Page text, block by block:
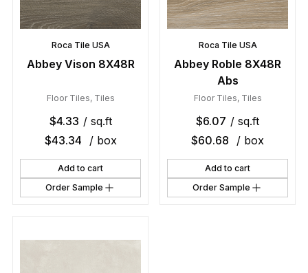
Roca Tile USA
Abbey Vison 8X48R
Floor Tiles, Tiles
$4.33 / sq.ft
$43.34 / box
Add to cart
Order Sample
Roca Tile USA
Abbey Roble 8X48R
Abs
Floor Tiles, Tiles
$6.07 / sq.ft
$60.68 / box
Add to cart
Order Sample